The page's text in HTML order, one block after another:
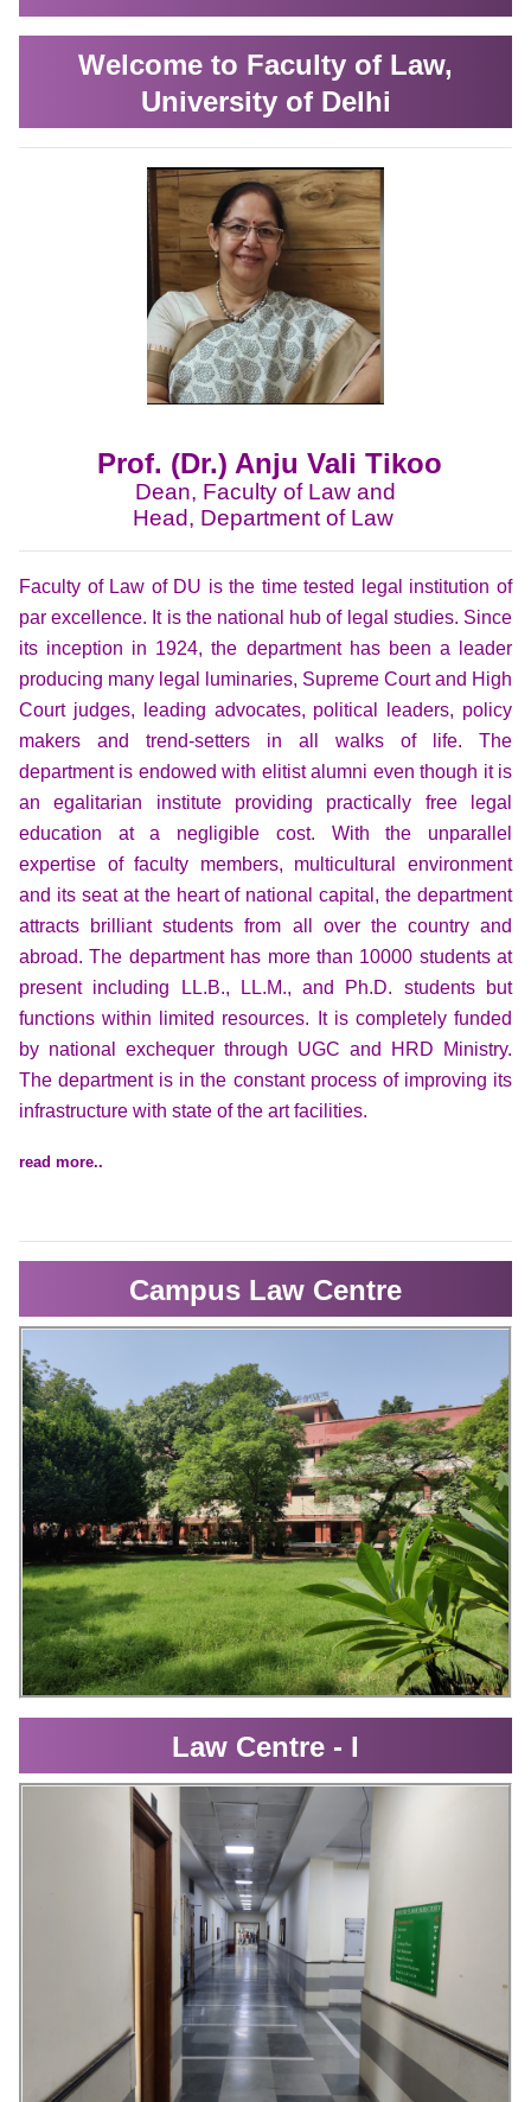
Welcome to Faculty of Law,
University of Delhi
Prof. (Dr.) Anju Vali Tikoo
Dean, Faculty of Law and
Head, Department of Law
Faculty of Law of DU is the time tested legal institution of
par excellence. It is the national hub of legal studies. Since
its inception in 1924, the department has been a leader
producing many legal luminaries, Supreme Court and High
Court judges, leading advocates, political leaders, policy
makers and trend-setters in all walks of life. The
department is endowed with elitist alumni even though it is
an egalitarian institute providing practically free legal
education at a negligible cost. With the unparallel
expertise of faculty members, multicultural environment
and its seat at the heart of national capital, the department
attracts brilliant students from all over the country and
abroad.The department has more than 10000 students at
present including LL.B., LL.M., and Ph.D. students but
functions within limited resources. It is completely funded
by national exchequer through UGC and HRD Ministry.
The department is in the constant process of improving its
infrastructure with state of the art facilities.
read more..
Campus Law Centre
Law Centre - I